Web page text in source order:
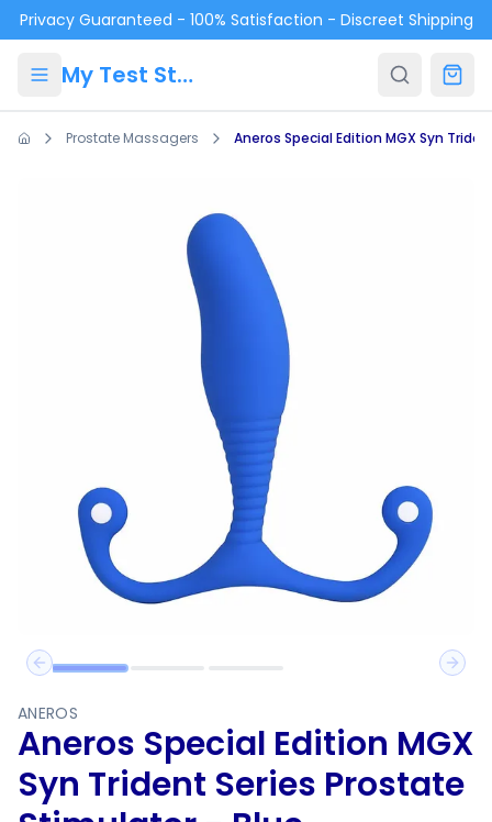
Skip to main content
Privacy Guaranteed - 100% Satisfaction - Discreet Shipping
My Test Store
Prostate Massagers Aneros Special Edition MGX Syn
Previous slide
Next
ANEROS
Aneros Special Edition MGX
Syn Trident Series Prostate